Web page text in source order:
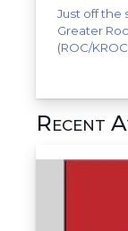
Just off the
Greater
(ROC/
Recent